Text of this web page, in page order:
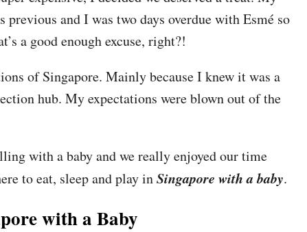
and I was two days overdue with Esmé so
a good enough excuse, right?!
of Singapore. Mainly because I knew it was a
hub. My expectations were blown out of the
with a baby and we really enjoyed our time
to eat, sleep and play inSingapore with a baby.
with a Baby